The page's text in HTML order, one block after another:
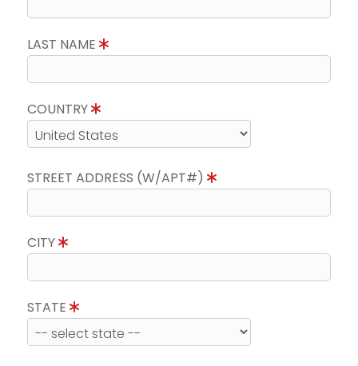
LAST NAME
COUNTRY
STREET ADDRESS (W/APT#)
CITY
STATE